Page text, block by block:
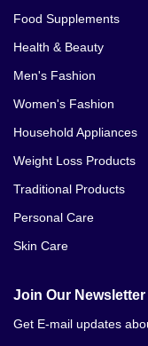
Food Supplements
Health & Beauty
Men's Fashion
Women's Fashion
Household Appliances
Weight Loss Products
Traditional Products
Personal Care
Skin Care
Join Our Newsletter
Get E-mail updates